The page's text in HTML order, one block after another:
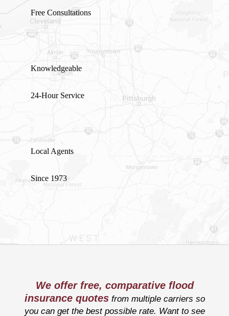
Free Consultations
Knowledgeable
24-Hour Service
Local Agents
Since 1973
We offer free, comparative flood
insurance quotesfrom multiple carriers so
you can get the best possible rate. Want to see